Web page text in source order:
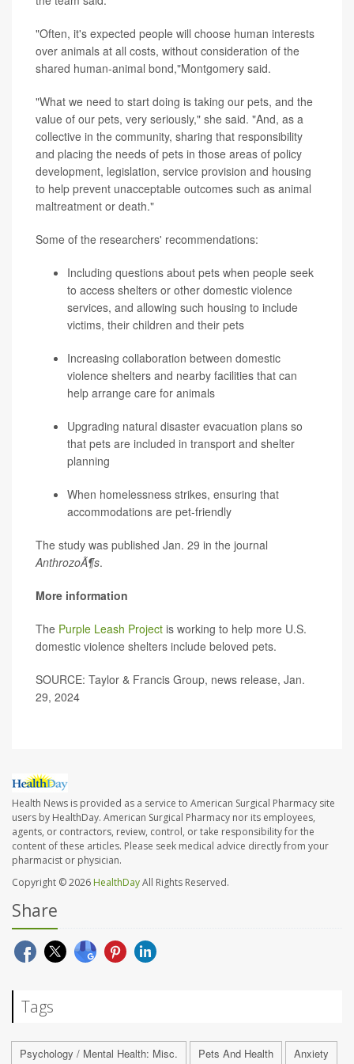
"Often, it's expected people will choose human interests
over animals at all costs, without consideration of the
shared human-animal bond,"Montgomery said.
"What we need to start doing is taking our pets, and the
value of our pets, very seriously," she said. "And, as a
collective in the community, sharing that responsibility
and placing the needs of pets in those areas of policy
development, legislation, service provision and housing
to help prevent unacceptable outcomes such as animal
maltreatment or death."
Some of the researchers' recommendations:
Including questions about pets when people seek
to access shelters or other domestic violence
services, and allowing such housing to include
victims, their children and their pets
Increasing collaboration between domestic
violence shelters and nearby facilities that can
help arrange care for animals
Upgrading natural disaster evacuation plans so
that pets are included in transport and shelter
planning
When homelessness strikes, ensuring that
accommodations are pet-friendly
The study was published Jan. 29 in the journal
AnthrozoÃ¶s.
More information
The Purple Leash Project is working to help more U.S.
domestic violence shelters include beloved pets.
SOURCE: Taylor & Francis Group, news release, Jan.
29, 2024
Health News is provided as a service to American Surgical Pharmacy site
users by HealthDay. American Surgical Pharmacy nor its employees,
agents, or contractors, review, control, or take responsibility for the
content of these articles. Please seek medical advice directly from your
pharmacist or physician.
Copyright © 2026 HealthDayAll Rights Reserved.
Share
Tags
Psychology / Mental Health: Misc. Pets And Health Anxiety